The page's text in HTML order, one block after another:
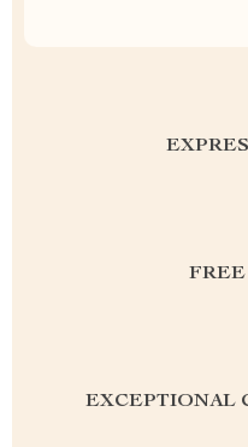
FREE
EXCEPTIONAL